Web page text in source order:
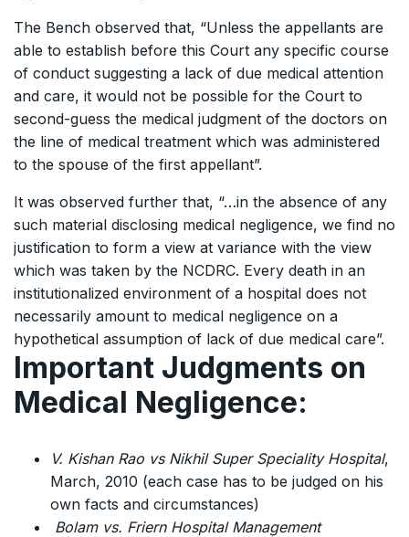
The Bench observed that, “Unless the appellants are
able to establish before this Court any specific course
of conduct suggesting a lack of due medical attention
and care, it would not be possible for the Court to
second-guess the medical judgment of the doctors on
the line of medical treatment which was administered
to the spouse of the first appellant”.
It was observed further that, “…in the absence of any
such material disclosing medical negligence, we find no
justification to form a view at variance with the view
which was taken by the NCDRC. Every death in an
institutionalized environment of a hospital does not
necessarily amount to medical negligence on a
hypothetical assumption of lack of due medical care”.
Important Judgments on
Medical Negligence:
V. Kishan Rao vs Nikhil Super Speciality Hospital,
March, 2010 (each case has to be judged on his
own facts and circumstances)
Bolam vs. Friern Hospital Management